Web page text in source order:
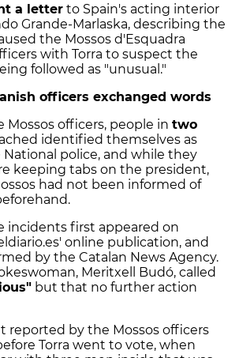
a letter to Spain's acting interior
Grande-Marlaska, describing the
the Mossos d'Esquadra
with Torra to suspect the
followed as "unusual."
officers exchanged words
officers, people in two
identified themselves as
police, and while they
keeping tabs on the president,
had not been informed of
incidents first appeared on
online publication, and
by the Catalan News Agency.
Meritxell Budó, called
but that no further action
reported by the Mossos officers
Torra went to vote, when